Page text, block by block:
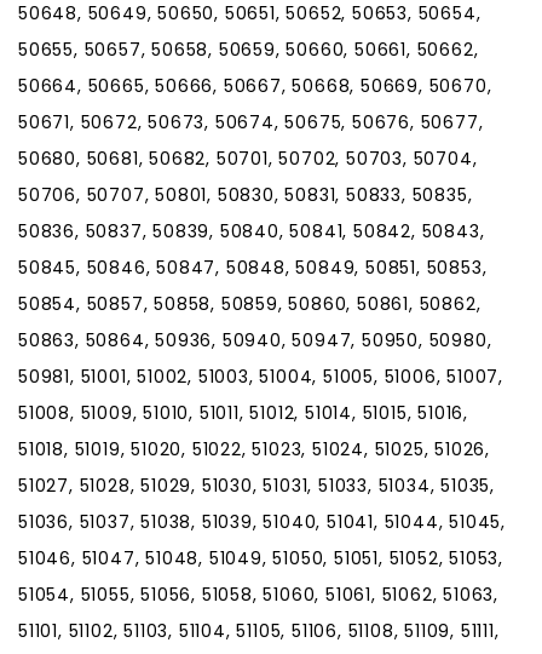
50648, 50649, 50650, 50651, 50652, 50653, 50654,
50655, 50657, 50658, 50659, 50660, 50661, 50662,
50664, 50665, 50666, 50667, 50668, 50669, 50670,
50671, 50672, 50673, 50674, 50675, 50676, 50677,
50680, 50681, 50682, 50701, 50702, 50703, 50704,
50706, 50707, 50801, 50830, 50831, 50833, 50835,
50836, 50837, 50839, 50840, 50841, 50842, 50843,
50845, 50846, 50847, 50848, 50849, 50851, 50853,
50854, 50857, 50858, 50859, 50860, 50861, 50862,
50863, 50864, 50936, 50940, 50947, 50950, 50980,
50981, 51001, 51002, 51003, 51004, 51005, 51006, 51007,
51008, 51009, 51010, 51011, 51012, 51014, 51015, 51016,
51018, 51019, 51020, 51022, 51023, 51024, 51025, 51026,
51027, 51028, 51029, 51030, 51031, 51033, 51034, 51035,
51036, 51037, 51038, 51039, 51040, 51041, 51044, 51045,
51046, 51047, 51048, 51049, 51050, 51051, 51052, 51053,
51054, 51055, 51056, 51058, 51060, 51061, 51062, 51063,
51101, 51102, 51103, 51104, 51105, 51106, 51108, 51109, 51111,